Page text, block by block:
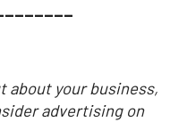
about your business,
advertising on